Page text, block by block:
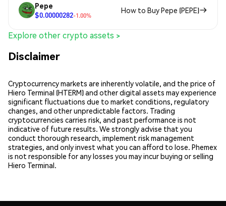
Pepe
$0.00000282-1.00%
How to Buy Pepe (PEPE)
Explore other crypto assets >
Disclaimer
Cryptocurrency markets are inherently volatile, and the price of
Hiero Terminal (HTERM) and other digital assets may experience
significant fluctuations due to market conditions, regulatory
changes, and other unpredictable factors. Trading
cryptocurrencies carries risk, and past performance is not
indicative of future results. We strongly advise that you
conduct thorough research, implement risk management
strategies, and only invest what you can afford to lose. Phemex
is not responsible for any losses you may incur buying or selling
Hiero Terminal.